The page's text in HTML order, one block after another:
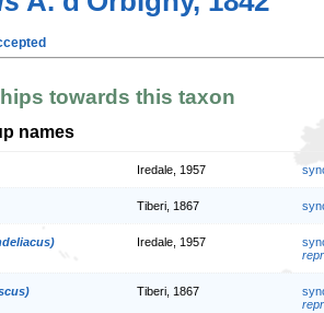
towards this taxon
names
Iredale, 1957
Tiberi, 1867
Iredale, 1957
Tiberi, 1867